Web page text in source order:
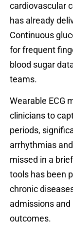
cardiovascular
has already
Continuous
for frequent
blood sugar
teams.
Wearable ECG
clinicians to
periods,
arrhythmias
missed in a
tools has been
chronic
admissions
outcomes.